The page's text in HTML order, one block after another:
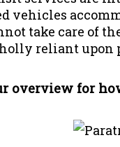
vehicles
take care of
reliant upon
overview for